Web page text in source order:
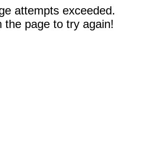
attempts exceeded.
the page to try again!